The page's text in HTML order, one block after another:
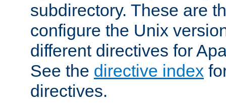
subdirectory. These are
configure the Unix
different directives for
See the directive index
directives.